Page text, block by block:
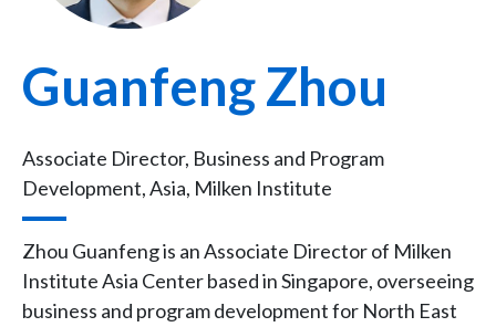
Guanfeng Zhou
Associate Director, Business and Program
Development, Asia, Milken Institute
Zhou Guanfeng is an Associate Director of Milken
Institute Asia Center based in Singapore, overseeing
business and program development for North East